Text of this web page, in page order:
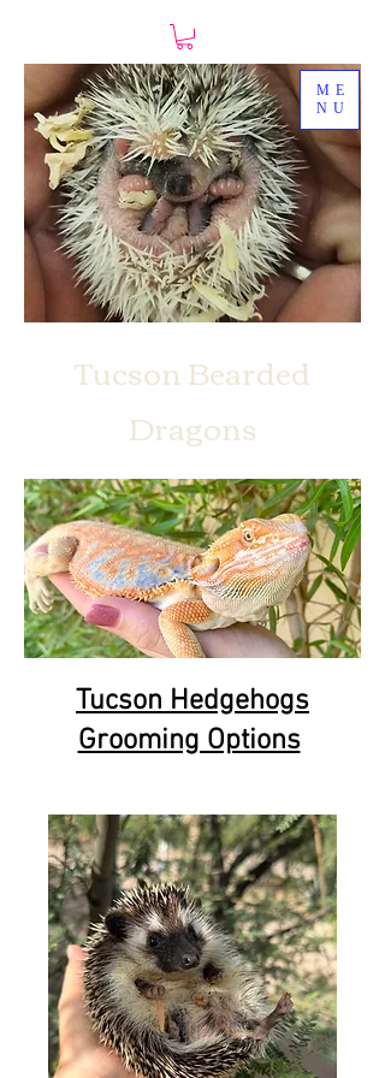
ME
NU
Tucson Bearded
Dragons
Tucson Hedgehogs
Grooming Options